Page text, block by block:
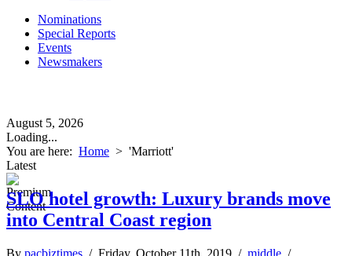
Nominations
Special Reports
Events
Newsmakers
August 5, 2026
Loading...
You are here: Home > 'Marriott'
Latest
SLO hotel growth: Luxury brands move
into Central Coast region
By pacbiztimes / Friday, October 11th, 2019 / middle /